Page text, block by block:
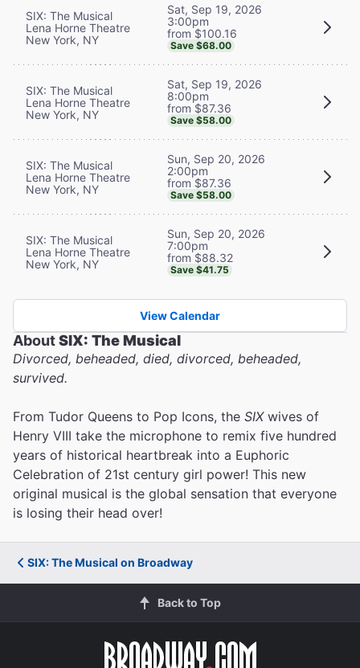
SIX: The Musical
Lena Horne Theatre
New York, NY
Sat, Sep 19, 2026
3:00pm
from $100.16
Save $68.00
SIX: The Musical
Lena Horne Theatre
New York, NY
Sat, Sep 19, 2026
8:00pm
from $87.36
Save $58.00
SIX: The Musical
Lena Horne Theatre
New York, NY
Sun, Sep 20, 2026
2:00pm
from $87.36
Save $58.00
SIX: The Musical
Lena Horne Theatre
New York, NY
Sun, Sep 20, 2026
7:00pm
from $88.32
Save $41.75
View Calendar
AboutSIX: The Musical
Divorced, beheaded, died, divorced, beheaded,
survived.
From Tudor Queens to Pop Icons, the SIXwives of
Henry VIII take the microphone to remix five hundred
years of historical heartbreak into a Euphoric
Celebration of 21st century girl power! This new
original musical is the global sensation that everyone
is losing their head over!
SIX: The Musical on Broadway
Back to Top